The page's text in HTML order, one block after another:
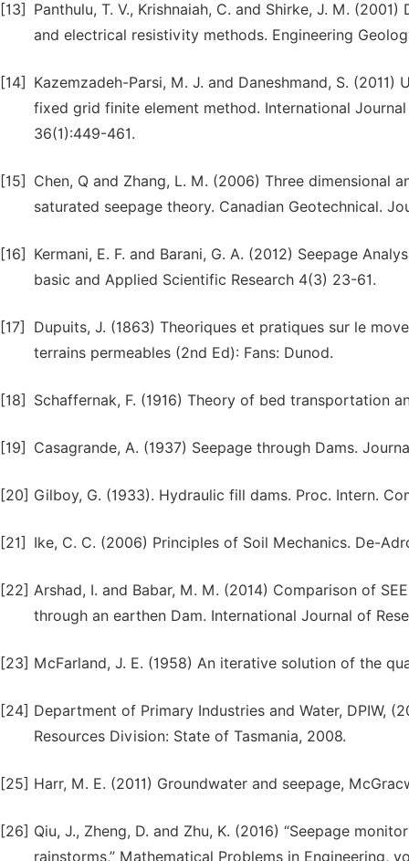
[13]
Panthulu, T. V., Krishnaiah, C. and Shirke, J. M.
and electrical resistivity methods. Engineering
[14]
Kazemzadeh-Parsi, M. J. and Daneshmand, S.
fixed grid finite element method. International
36(1):449-461.
[15]
Chen, Q and Zhang, L. M. (2006) Three
saturated seepage theory. Canadian Geotechnical.
[16]
Kermani, E. F. and Barani, G. A. (2012) Seepage
basic and Applied Scientific Research 4(3) 23-61.
[17]
Dupuits, J. (1863) Theoriques et pratiques sur le
terrains permeables (2nd Ed): Fans: Dunod.
[18] Schaffernak, F. (1916) Theory of bed transportation
[19] Casagrande, A. (1937) Seepage through Dams.
[20] Gilboy, G. (1933). Hydraulic fill dams. Proc. Intern.
[21] Ike, C. C. (2006) Principles of Soil Mechanics. De-
[22] Arshad, I. and Babar, M. M. (2014) Comparison of
through an earthen Dam. International Journal of
[23] McFarland, J. E. (1958) An iterative solution of the
[24] Department of Primary Industries and Water, DPIW,
Resources Division: State of Tasmania, 2008.
[25] Harr, M. E. (2011) Groundwater and seepage,
[26] Qiu, J., Zheng, D. and Zhu, K. (2016) “Seepage
rainstorms,” Mathematical Problems in Engineering,